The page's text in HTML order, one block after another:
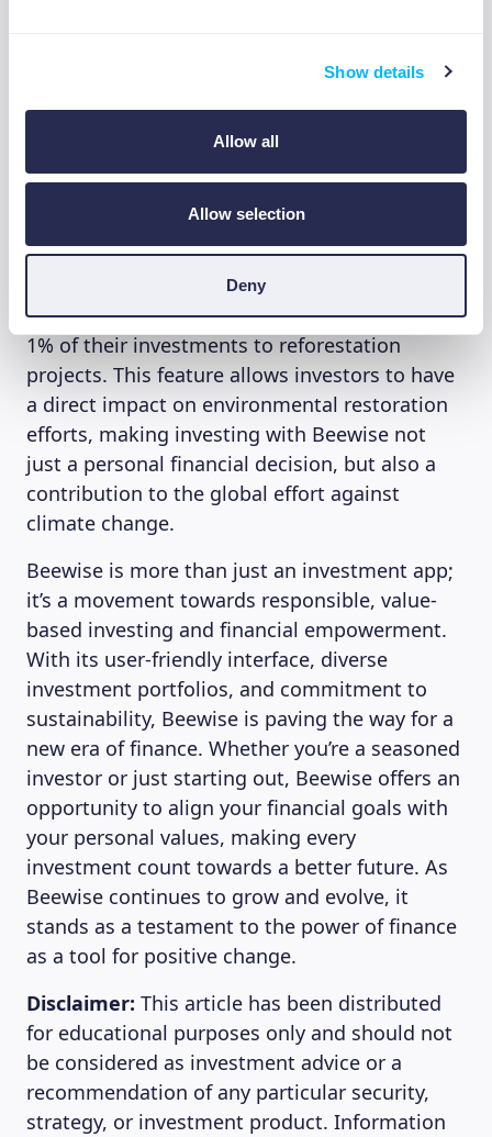
Show details
Allow all
Allow selection
Deny
Contributing to reforestation
Beewise offers investors the unique
opportunity to contribute to environmental
conservation. Through apartnership with
WeForest, investors have the option to donate
1% of their investments to reforestation
projects. This feature allows investors to have
a direct impact on environmental restoration
efforts, making investing with Beewise not
just a personal financial decision, but also a
contribution to the global effort against
climate change.
Beewise is more than just an investment app;
it’s a movement towards responsible, value-
based investing and financial empowerment.
With its user-friendly interface, diverse
investment portfolios, and commitment to
sustainability, Beewise is paving the way for a
new era of finance. Whether you’re a seasoned
investor or just starting out, Beewise offers an
opportunity to align your financial goals with
your personal values, making every
investment count towards a better future. As
Beewise continues to grow and evolve, it
stands as a testament to the power of finance
as a tool for positive change.
Disclaimer: This article has been distributed
for educational purposes only and should not
be considered as investment advice or a
recommendation of any particular security,
strategy, or investment product. Information